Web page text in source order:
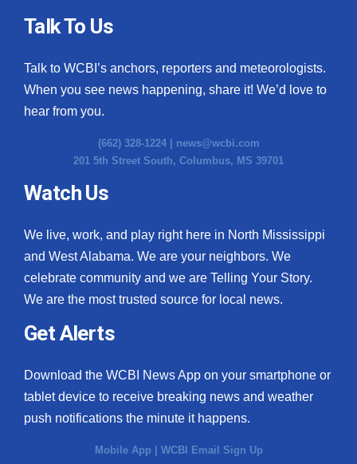
Talk To Us
Talk to WCBI’s anchors, reporters and meteorologists.
When you see news happening, share it! We’d love to
hear from you.
(662) 328-1224 | news@wcbi.com
201 5th Street South, Columbus, MS 39701
Watch Us
We live, work, and play right here in North Mississippi
and West Alabama. We are your neighbors. We
celebrate community and we are Telling Your Story.
We are the most trusted source for local news.
Get Alerts
Download the WCBI News App on your smartphone or
tablet device to receive breaking news and weather
push notifications the minute it happens.
Mobile App | WCBI Email Sign Up